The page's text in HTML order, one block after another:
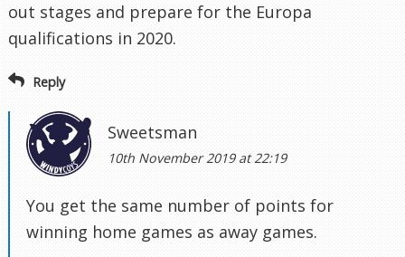
out stages and prepare for the Europa
qualifications in 2020.
Reply
Sweetsman
10th November 2019 at 22:19
You get the same number of points for
winning home games as away games.